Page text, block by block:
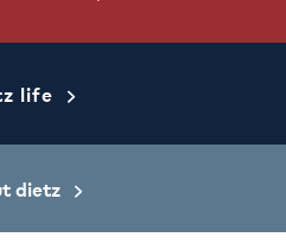
life
dietz